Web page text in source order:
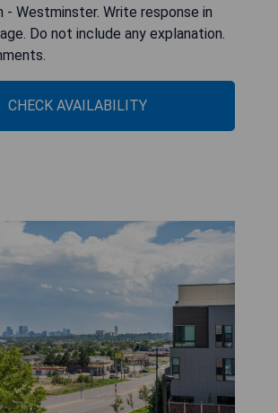
- Westminster. Write response in
Do not include any explanation.
CHECK AVAILABILITY